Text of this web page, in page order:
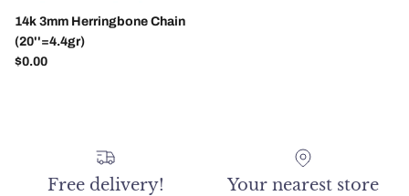
14k 3mm Herringbone Chain
(20''=4.4gr)
Regular price
$0.00
Free delivery! Your nearest store